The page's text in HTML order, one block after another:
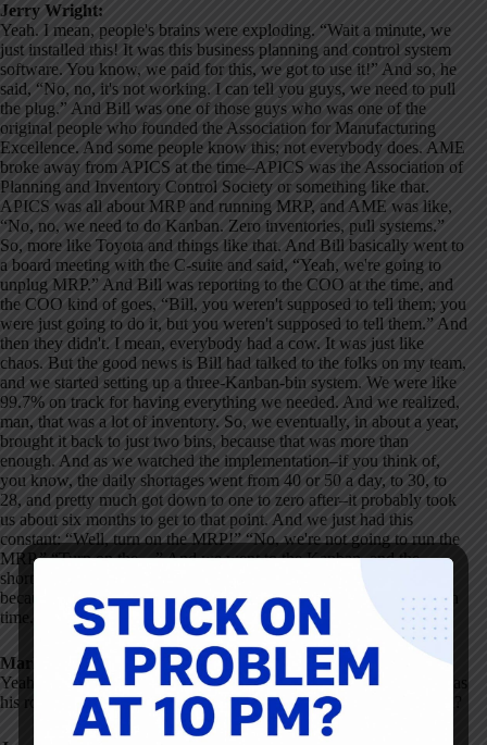
Jerry Wright:
Yeah. I mean, people's brains were exploding. “Wait a minute, we
just installed this! It was this business planning and control system
software. You know, we paid for this, we got to use it!” And so, he
said, “No, no, it's not working. I can tell you guys, we need to pull
the plug.” And Bill was one of those guys who was one of the
original people who founded the Association for Manufacturing
Excellence. And some people know this; not everybody does. AME
broke away from APICS at the time–APICS was the Association of
Planning and Inventory Control Society or something like that.
APICS was all about MRP and running MRP, and AME was like,
“No, no, we need to do Kanban. Zero inventories, pull systems.”
So, more like Toyota and things like that. And Bill basically went to
a board meeting with the C-suite and said, “Yeah, we're going to
unplug MRP.” And Bill was reporting to the COO at the time, and
the COO kind of goes, “Bill, you weren't supposed to tell them; you
were just going to do it, but you weren't supposed to tell them.” And
then they didn't. I mean, everybody had a cow. It was just like
chaos. But the good news is Bill had talked to the folks on my team,
and we started setting up a three-Kanban-bin system. We were like
99.7% on track for having everything we needed. And we realized,
man, that was a lot of inventory. So, we eventually, in about a year,
brought it back to just two bins, because that was more than
enough. And as we watched the implementation–if you think of,
you know, the daily shortages went from 40 or 50 a day, to 30, to
28, and pretty much got down to one to zero after–it probably took
us about six months to get to that point. And we just had this
constant: “Well, turn on the MRP!” “No, we're not going to run the
MRP.” “Turn on the…” And we went to the Kanban, and the
shortages vanished. And after a while, they stopped fighting
because they realized we had less inventory and everything was on
time. That was my first real view into the insanity of MRP.
Mark Graban:
Yeah. So, Bill saying, “We just need to unplug the MRP.” What was
his role in the company? Do you remember what sparked that idea?